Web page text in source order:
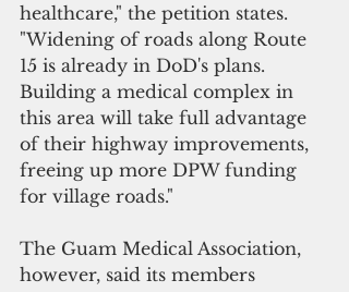
healthcare," the petition states.
"Widening of roads along Route
15 is already in DoD's plans.
Building a medical complex in
this area will take full advantage
of their highway improvements,
freeing up more DPW funding
for village roads."
The Guam Medical Association,
however, said its members